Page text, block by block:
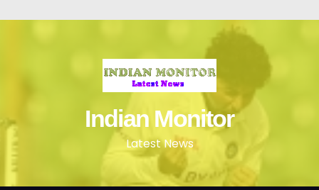
Indian Monitor
Latest News